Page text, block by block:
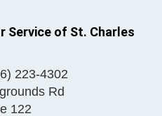
Service of St. Charles
223-4302
Rd
122